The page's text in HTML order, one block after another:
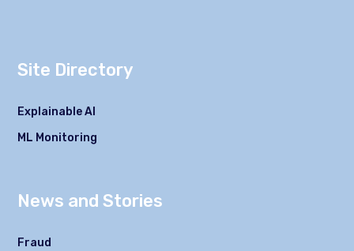
Site Directory
Explainable AI
ML Monitoring
News and Stories
Fraud